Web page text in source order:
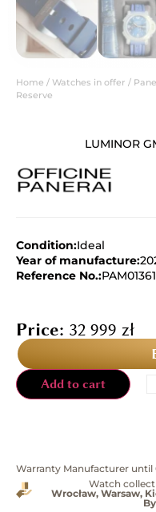
Home / Watches in offer /
Reserve
LUMINOR
Condition:Ideal
Year of manufacture:
Reference No.:PAM01361
Price: 32 999 zł
Add to cart
Warranty Manufacturer until
Watch
Wrocław, Warsaw,